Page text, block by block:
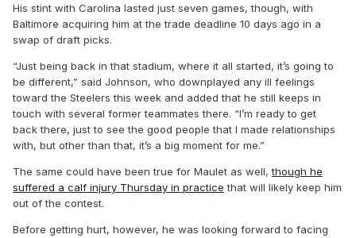
His stint with Carolina lasted just seven games, though, with
Baltimore acquiring him at the trade deadline 10 days ago in a
swap of draft picks.
“Just being back in that stadium, where it all started, it’s going to
be different,” said Johnson, who downplayed any ill feelings
toward the Steelers this week and added that he still keeps in
touch with several former teammates there. “I’m ready to get
back there, just to see the good people that I made relationships
with, but other than that, it’s a big moment for me.”
The same could have been true for Maulet as well,though he
suffered a calf injury Thursday in practice that will likely keep him
out of the contest.
Before getting hurt, however, he was looking forward to facing